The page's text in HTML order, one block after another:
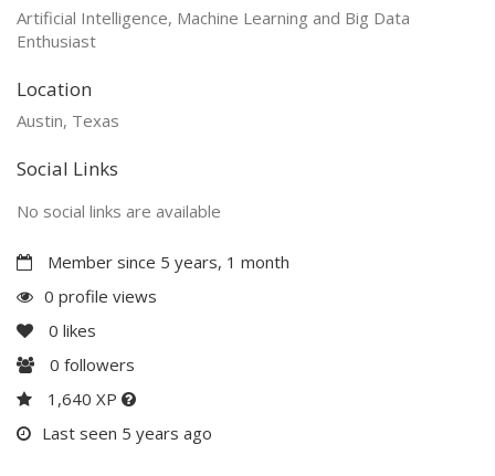
Artificial Intelligence, Machine Learning and Big Data
Enthusiast
Location
Austin, Texas
Social Links
No social links are available
Member since 5 years, 1 month
0 profile views
0 likes
0 followers
1,640 XP
Last seen 5 years ago